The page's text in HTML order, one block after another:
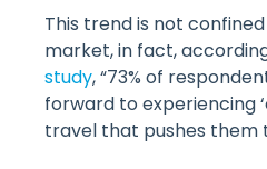
This trend is not
market, in fact,
study, “73% of
forward to experiencing
travel that pushes them